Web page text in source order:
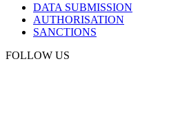
DATA SUBMISSION
AUTHORISATION
SANCTIONS
FOLLOW US